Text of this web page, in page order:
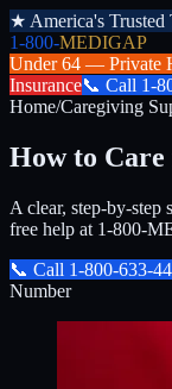
★ America's
1-800-MEDIGAP
Under 64 — Private
Insurance📞 Call 1-
Home/Caregiving
How to
A clear, step-by-
free help at 1-800-
📞 Call 1-800-633-
Number